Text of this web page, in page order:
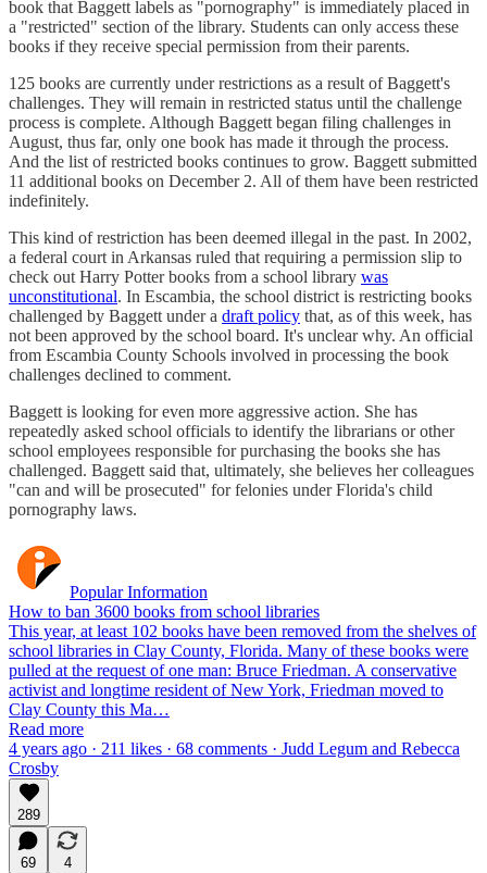
book that Baggett labels as "pornography" is immediately placed in
a "restricted" section of the library. Students can only access these
books if they receive special permission from their parents.
125 books are currently under restrictions as a result of Baggett's
challenges. They will remain in restricted status until the challenge
process is complete. Although Baggett began filing challenges in
August, thus far, only one book has made it through the process.
And the list of restricted books continues to grow. Baggett submitted
11 additional books on December 2. All of them have been restricted
indefinitely.
This kind of restriction has been deemed illegal in the past. In 2002,
a federal court in Arkansas ruled that requiring a permission slip to
check out Harry Potter books from a school library was
unconstitutional. In Escambia, the school district is restricting books
challenged by Baggett under a draft policy that, as of this week, has
not been approved by the school board. It's unclear why. An official
from Escambia County Schools involved in processing the book
challenges declined to comment.
Baggett is looking for even more aggressive action. She has
repeatedly asked school officials to identify the librarians or other
school employees responsible for purchasing the books she has
challenged. Baggett said that, ultimately, she believes her colleagues
"can and will be prosecuted" for felonies under Florida's child
pornography laws.
Popular Information
How to ban 3600 books from school libraries
This year, at least 102 books have been removed from the shelves of
school libraries in Clay County, Florida. Many of these books were
pulled at the request of one man: Bruce Friedman. A conservative
activist and longtime resident of New York, Friedman moved to
Clay County this Ma…
Read more
4 years ago · 211 likes · 68 comments · Judd Legum and Rebecca
Crosby
289
69
4